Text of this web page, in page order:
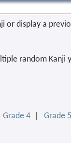
or display a
random Kanji
Grade 4 |Grade 5